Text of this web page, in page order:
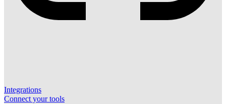
Integrations
Connect your tools